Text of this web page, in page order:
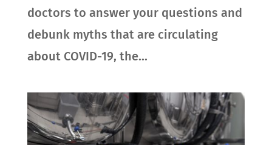
doctors to answer your questions and
debunk myths that are circulating
about COVID-19, the...